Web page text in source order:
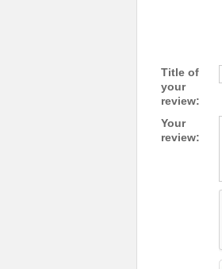
Title of
your
review:
Your
review: